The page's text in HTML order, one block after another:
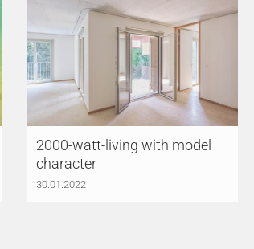
2000-watt-living with model
character
30.01.2022